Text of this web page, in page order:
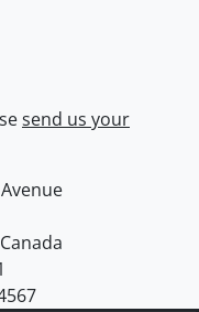
send us your
Canada